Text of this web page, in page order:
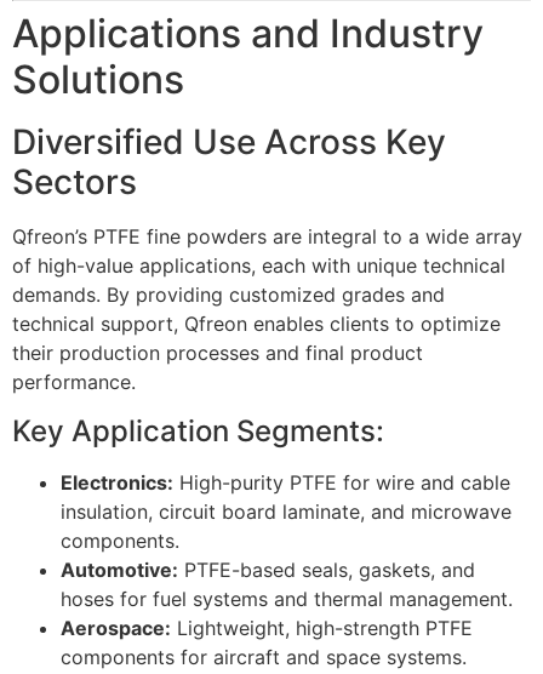
Applications and Industry
Solutions
Diversified Use Across Key
Sectors
Qfreon’s PTFE fine powders are integral to a wide array
of high-value applications, each with unique technical
demands. By providing customized grades and
technical support, Qfreon enables clients to optimize
their production processes and final product
performance.
Key Application Segments:
Electronics: High-purity PTFE for wire and cable
insulation, circuit board laminate, and microwave
components.
Automotive: PTFE-based seals, gaskets, and
hoses for fuel systems and thermal management.
Aerospace: Lightweight, high-strength PTFE
components for aircraft and space systems.